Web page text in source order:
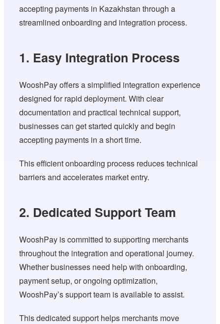
accepting payments in Kazakhstan through a
streamlined onboarding and integration process.
1. Easy Integration Process
WooshPay offers a simplified integration experience
designed for rapid deployment. With clear
documentation and practical technical support,
businesses can get started quickly and begin
accepting payments in a short time.
This efficient onboarding process reduces technical
barriers and accelerates market entry.
2. Dedicated Support Team
WooshPay is committed to supporting merchants
throughout the integration and operational journey.
Whether businesses need help with onboarding,
payment setup, or ongoing optimization,
WooshPay’s support team is available to assist.
This dedicated support helps merchants move